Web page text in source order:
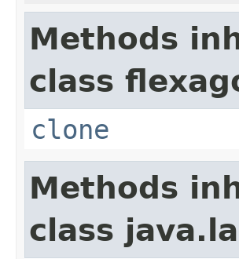
Methods
class
clone
Methods
class